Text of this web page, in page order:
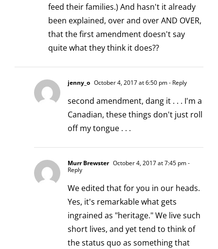
feed their families.) And hasn't it already
been explained, over and over AND OVER,
that the first amendment doesn't say
quite what they think it does??
jenny_o October 4, 2017 at 6:50 pm- Reply
second amendment, dang it . . . I'm a
Canadian, these things don't just roll
off my tongue . . .
Murr Brewster October 4, 2017 at 7:45 pm-
Reply
We edited that for you in our heads.
Yes, it's remarkable what gets
ingrained as "heritage." We live such
short lives, and yet tend to think of
the status quo as something that